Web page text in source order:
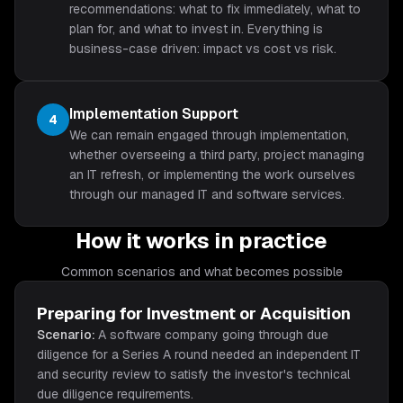
recommendations: what to fix immediately, what to
plan for, and what to invest in. Everything is
business-case driven: impact vs cost vs risk.
4 Implementation Support
We can remain engaged through implementation,
whether overseeing a third party, project managing
an IT refresh, or implementing the work ourselves
through our managed IT and software services.
How it works in practice
Common scenarios and what becomes possible
Preparing for Investment or Acquisition
Scenario: A software company going through due
diligence for a Series A round needed an independent IT
and security review to satisfy the investor's technical
due diligence requirements.